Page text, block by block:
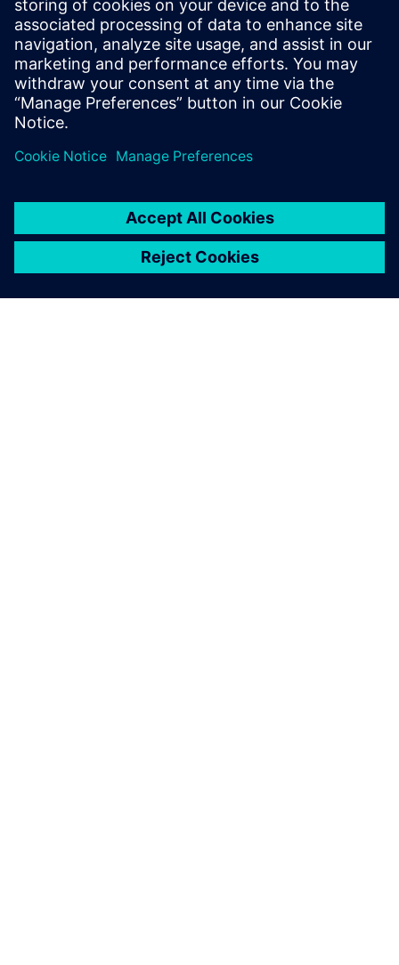
7 MIN READ
leave a reply
logged into post a comment.